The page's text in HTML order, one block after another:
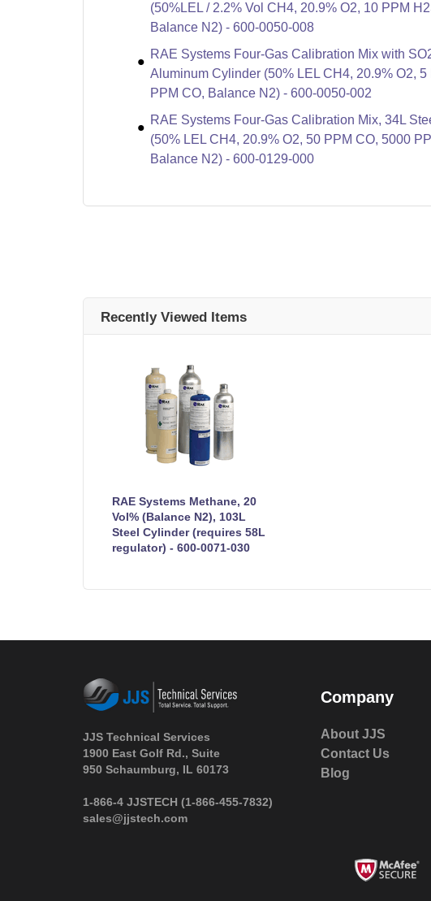
(50%LEL / 2.2% Vol CH4, 20.9% O2, 10 PPM
Balance N2) - 600-0050-008
RAE Systems Four-Gas Calibration Mix with
Aluminum Cylinder (50% LEL CH4, 20.9% O2, 5
PPM CO, Balance N2) - 600-0050-002
RAE Systems Four-Gas Calibration Mix, 34L
(50% LEL CH4, 20.9% O2, 50 PPM CO, 5000
Balance N2) - 600-0129-000
Recently Viewed Items
RAE Systems Methane, 20
Vol% (Balance N2), 103L
Steel Cylinder (requires 58L
regulator) - 600-0071-030
JJS Technical Services
1900 East Golf Rd., Suite
950 Schaumburg, IL 60173
1-866-4 JJSTECH (1-866-455-7832)
sales@jjstech.com
Company
About JJS
Contact Us
Blog